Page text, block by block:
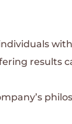
results